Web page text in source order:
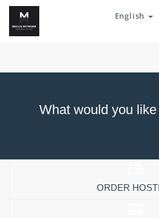
English
What would you
ORDER